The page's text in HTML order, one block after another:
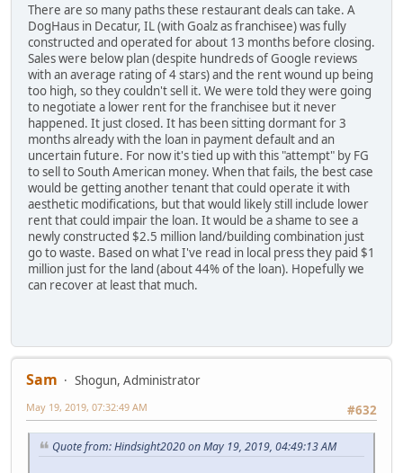
There are so many paths these restaurant deals can take. A
DogHaus in Decatur, IL (with Goalz as franchisee) was fully
constructed and operated for about 13 months before closing.
Sales were below plan (despite hundreds of Google reviews
with an average rating of 4 stars) and the rent wound up being
too high, so they couldn't sell it. We were told they were going
to negotiate a lower rent for the franchisee but it never
happened. It just closed. It has been sitting dormant for 3
months already with the loan in payment default and an
uncertain future. For now it's tied up with this "attempt" by FG
to sell to South American money. When that fails, the best case
would be getting another tenant that could operate it with
aesthetic modifications, but that would likely still include lower
rent that could impair the loan. It would be a shame to see a
newly constructed $2.5 million land/building combination just
go to waste. Based on what I've read in local press they paid $1
million just for the land (about 44% of the loan). Hopefully we
can recover at least that much.
Sam
Shogun, Administrator
#632
May 19, 2019, 07:32:49 AM
Quote from: Hindsight2020 on May 19, 2019, 04:49:13 AM